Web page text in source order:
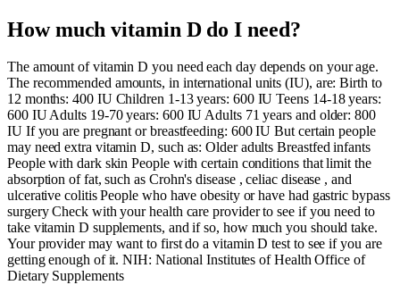
How much vitamin D do I need?
The amount of vitamin D you need each day depends on your age.
The recommended amounts, in international units (IU), are: Birth to
12 months: 400 IU Children 1-13 years: 600 IU Teens 14-18 years:
600 IU Adults 19-70 years: 600 IU Adults 71 years and older: 800
IU If you are pregnant or breastfeeding: 600 IU But certain people
may need extra vitamin D, such as: Older adults Breastfed infants
People with dark skin People with certain conditions that limit the
absorption of fat, such as Crohn's disease , celiac disease , and
ulcerative colitis People who have obesity or have had gastric bypass
surgery Check with your health care provider to see if you need to
take vitamin D supplements, and if so, how much you should take.
Your provider may want to first do a vitamin D test to see if you are
getting enough of it. NIH: National Institutes of Health Office of
Dietary Supplements